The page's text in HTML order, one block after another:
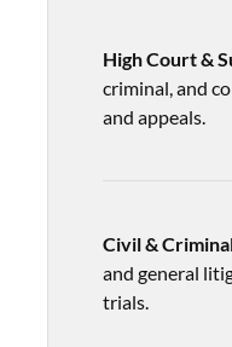
High Court &
criminal, and
and appeals.
Civil &
and general
trials.